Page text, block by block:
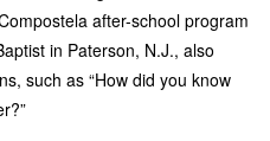
after-school program
in Paterson, N.J., also
such as “How did you know